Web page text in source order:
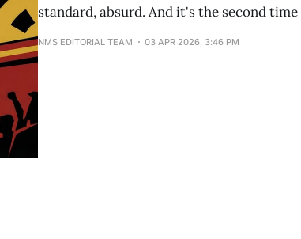
standard, absurd. And it's the second time
NMS EDITORIAL TEAM 03 APR 2026, 3:46 PM